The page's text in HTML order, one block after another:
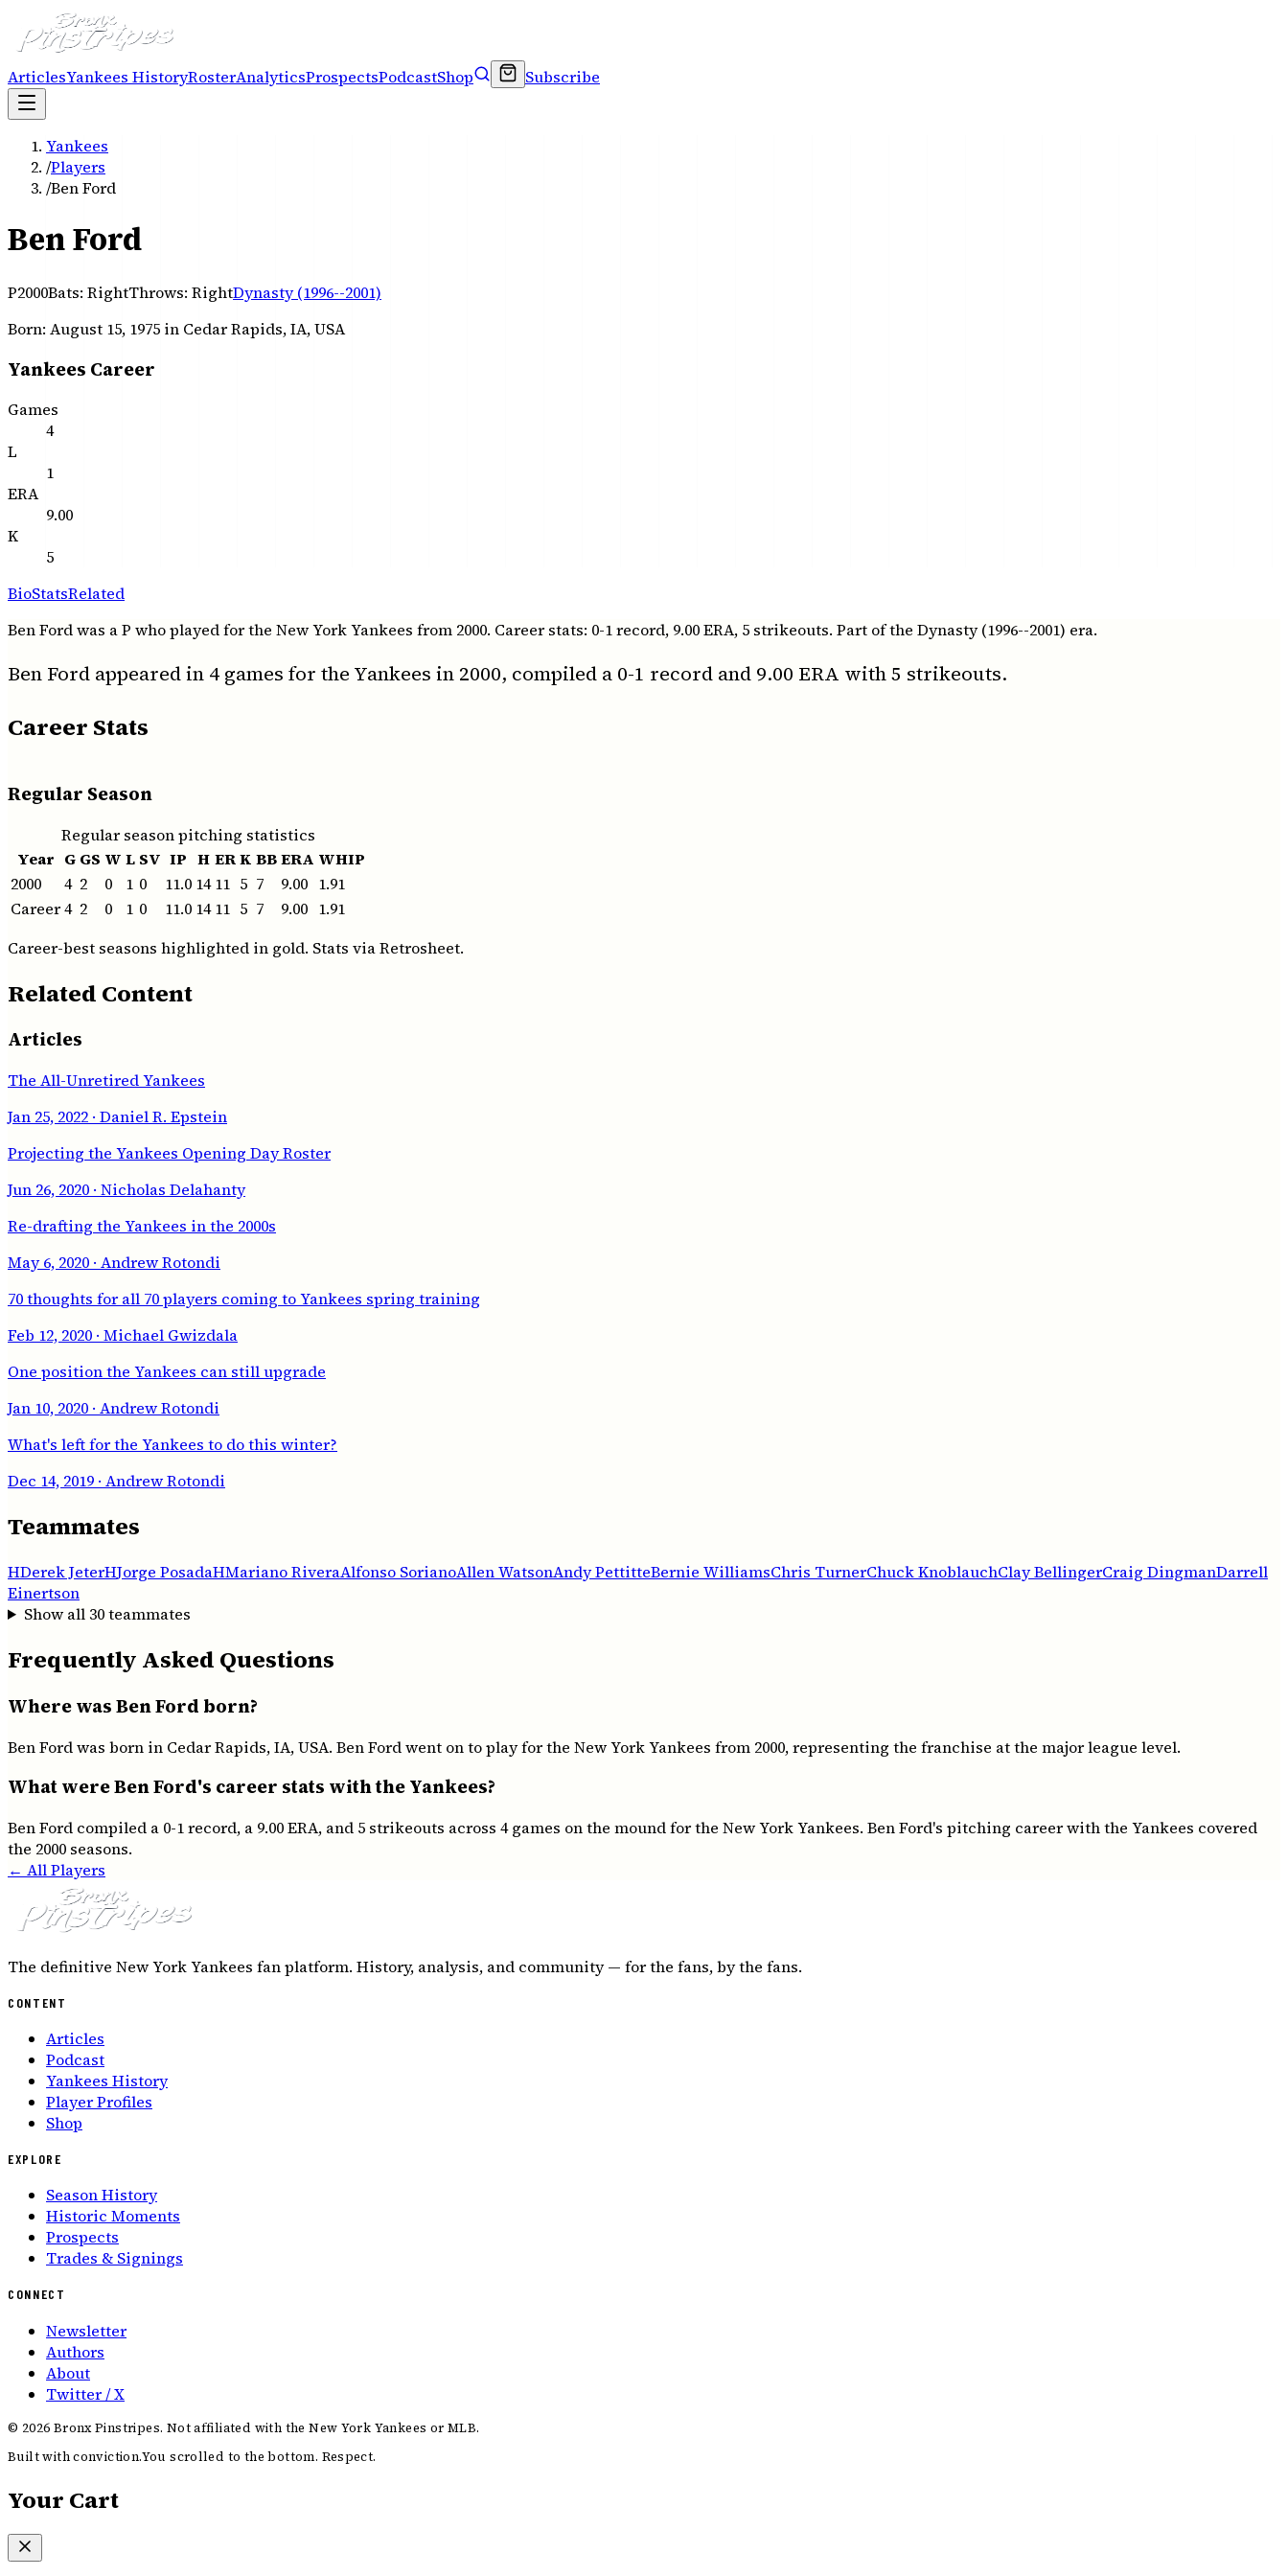
ArticlesYankees HistoryRosterAnalyticsProspectsPodcastShop Subscribe
Yankees
/Players
/Ben Ford
Ben Ford
P2000Bats: RightThrows: RightDynasty (1996--2001)
Born: August 15, 1975 in Cedar Rapids, IA, USA
Yankees Career
Games
4
L
1
ERA
9.00
K
5
BioStatsRelated
Ben Ford was a P who played for the New York Yankees from 2000. Career stats: 0-1 record, 9.00 ERA, 5 strikeouts. Part of the Dynasty (1996--2001) era.
Ben Ford appeared in 4 games for the Yankees in 2000, compiled a 0-1 record and 9.00 ERA with 5 strikeouts.
Career Stats
Regular Season
Regular season pitching statistics
Year G GS W L SV IP H ERK BBERA WHIP
2000
4 2 0 1 0 11.0 14 11 5 7 9.00 1.91
Career4 2 0 1 0 11.0 14 11 5 7 9.00 1.91
Career-best seasons highlighted in gold. Stats via Retrosheet.
Related Content
Articles
The All-Unretired Yankees
Jan 25, 2022 · Daniel R. Epstein
Projecting the Yankees Opening Day Roster
Jun 26, 2020 · Nicholas Delahanty
Re-drafting the Yankees in the 2000s
May 6, 2020 · Andrew Rotondi
70 thoughts for all 70 players coming to Yankees spring training
Feb 12, 2020 · Michael Gwizdala
One position the Yankees can still upgrade
Jan 10, 2020 · Andrew Rotondi
What's left for the Yankees to do this winter?
Dec 14, 2019 · Andrew Rotondi
Teammates
HDerek JeterHJorge PosadaHMariano RiveraAlfonso SorianoAllen WatsonAndy PettitteBernie WilliamsChris TurnerChuck KnoblauchClay BellingerCraig DingmanDarrell
Einertson
Show all 30teammates
Frequently Asked Questions
Where was Ben Ford born?
Ben Ford was born in Cedar Rapids, IA, USA. Ben Ford went on to play for the New York Yankees from 2000, representing the franchise at the major league level.
What were Ben Ford's career stats with the Yankees?
Ben Ford compiled a 0-1 record, a 9.00 ERA, and 5 strikeouts across 4 games on the mound for the New York Yankees. Ben Ford's pitching career with the Yankees covered
the 2000 seasons.
← All Players
The definitive New York Yankees fan platform. History, analysis, and community — for the fans, by the fans.
CONTENT
Articles
Podcast
Yankees History
Player Profiles
Shop
EXPLORE
Season History
Historic Moments
Prospects
Trades & Signings
CONNECT
Newsletter
Authors
About
Twitter / X
© 2026 Bronx Pinstripes. Not affiliated with the New York Yankees or MLB.
Built with conviction.You scrolled to the bottom. Respect.
Your Cart